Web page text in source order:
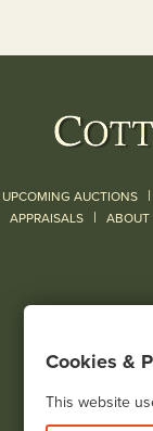
UPCOMING AUCTIONS |
APPRAISALS | ABOUT
Cookies &
This website